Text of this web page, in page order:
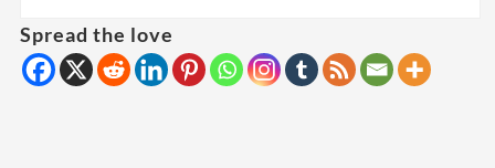
Spread the love